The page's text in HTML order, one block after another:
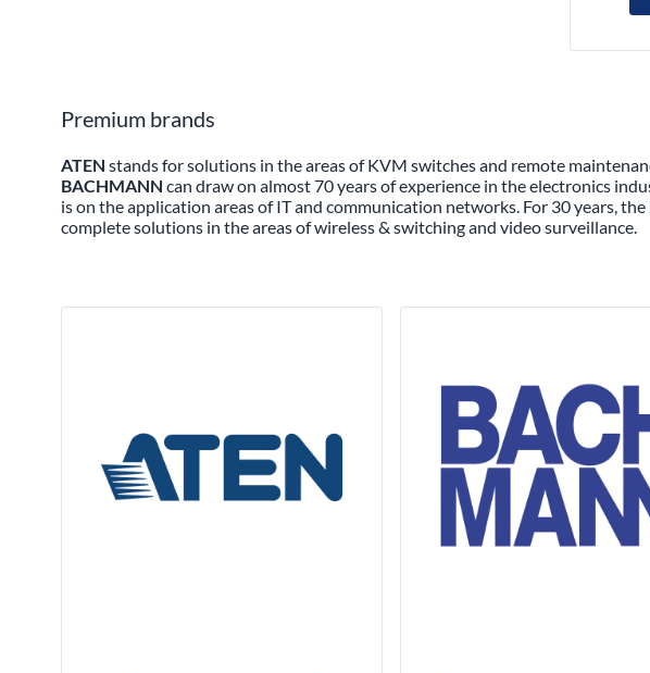
Premium brands
ATEN stands for solutions in the areas of KVM switches and remote
BACHMANN can draw on almost 70 years of experience in the electronics
is on the application areas of IT and communication networks. For 30 years, the
complete solutions in the areas of wireless & switching and video surveillance.